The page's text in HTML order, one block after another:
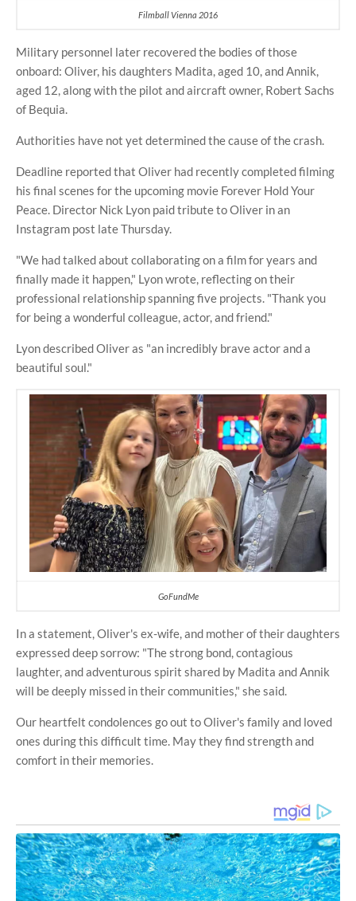
Filmball Vienna 2016
Military personnel later recovered the bodies of those
onboard: Oliver, his daughters Madita, aged 10, and Annik,
aged 12, along with the pilot and aircraft owner, Robert Sachs
of Bequia.
Authorities have not yet determined the cause of the crash.
Deadline reported that Oliver had recently completed filming
his final scenes for the upcoming movie Forever Hold Your
Peace. Director Nick Lyon paid tribute to Oliver in an
Instagram post late Thursday.
"We had talked about collaborating on a film for years and
finally made it happen," Lyon wrote, reflecting on their
professional relationship spanning five projects. "Thank you
for being a wonderful colleague, actor, and friend."
Lyon described Oliver as "an incredibly brave actor and a
beautiful soul."
GoFundMe
In a statement, Oliver's ex-wife, and mother of their daughters
expressed deep sorrow: "The strong bond, contagious
laughter, and adventurous spirit shared by Madita and Annik
will be deeply missed in their communities," she said.
Our heartfelt condolences go out to Oliver's family and loved
ones during this difficult time. May they find strength and
comfort in their memories.